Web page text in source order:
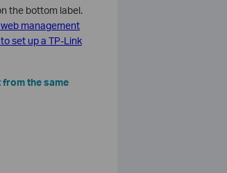
the bottom label.
management
set up a TP-Link
the same